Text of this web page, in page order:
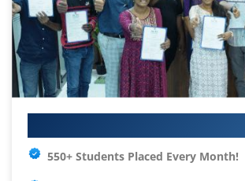
550+ Students Placed Every Month!